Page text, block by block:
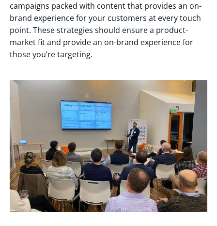
campaigns packed with content that provides an on-
brand experience for your customers at every touch
point. These strategies should ensure a product-
market fit and provide an on-brand experience for
those you’re targeting.